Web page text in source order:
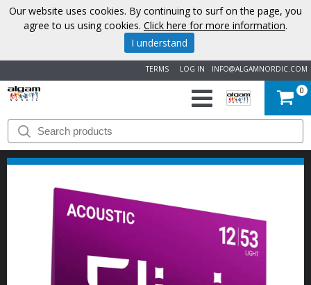
INFO@ALGAMNORDIC.COM
LOG IN
TERMS
START
BRANDS
NEWS
0
Our website uses cookies. By continuing to surf on the page, you
agree to us using cookies. Click here for more information.
I understand